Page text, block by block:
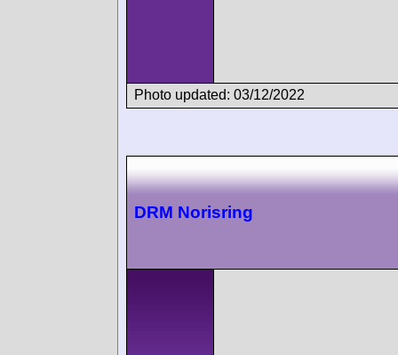
Photo updated: 03/12/2022
DRM Norisring